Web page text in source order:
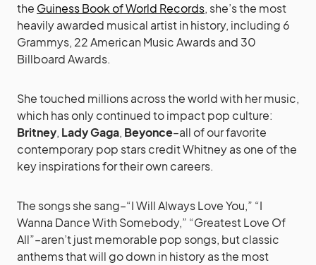
the Guiness Book of World Records, she’s the most
heavily awarded musical artist in history, including 6
Grammys, 22 American Music Awards and 30
Billboard Awards.
She touched millions across the world with her music,
which has only continued to impact pop culture:
Britney, Lady Gaga, Beyonce–all of our favorite
contemporary pop stars credit Whitney as one of the
key inspirations for their own careers.
The songs she sang–“I Will Always Love You,” “I
Wanna Dance With Somebody,” “Greatest Love Of
All”–aren’t just memorable pop songs, but classic
anthems that will go down in history as the most